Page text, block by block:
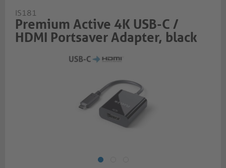
IS181
Premium Active 4K USB-C /
HDMI Portsaver Adapter, black